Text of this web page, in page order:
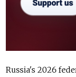
Russia's 2026